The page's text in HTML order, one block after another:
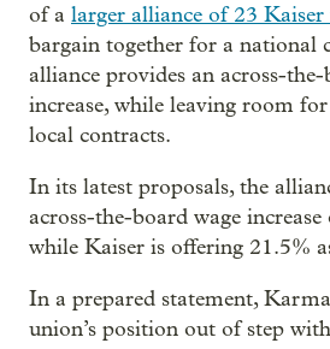
of a larger alliance of 23 Kaiser
bargain together for a national
alliance provides an across-the-
increase, while leaving room
local contracts.
In its latest proposals, the
across-the-board wage
while Kaiser is offering 21.5%
In a prepared statement,
union’s position out of step